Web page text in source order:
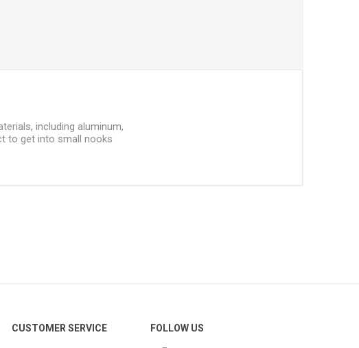
including aluminum,
to get into small nooks
CUSTOMER SERVICE FOLLOW US